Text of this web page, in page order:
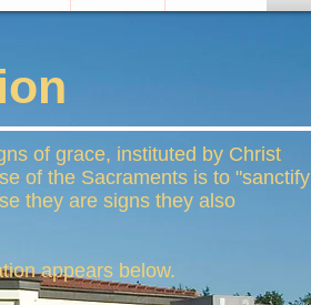
of grace, instituted by Christ
of the Sacraments is to "sanctify
they are signs they also
appears below.